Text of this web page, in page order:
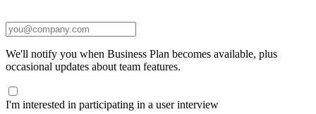
We'll notify you when Business Plan becomes available, plus
occasional updates about team features.
I'm interested in participating in a user interview